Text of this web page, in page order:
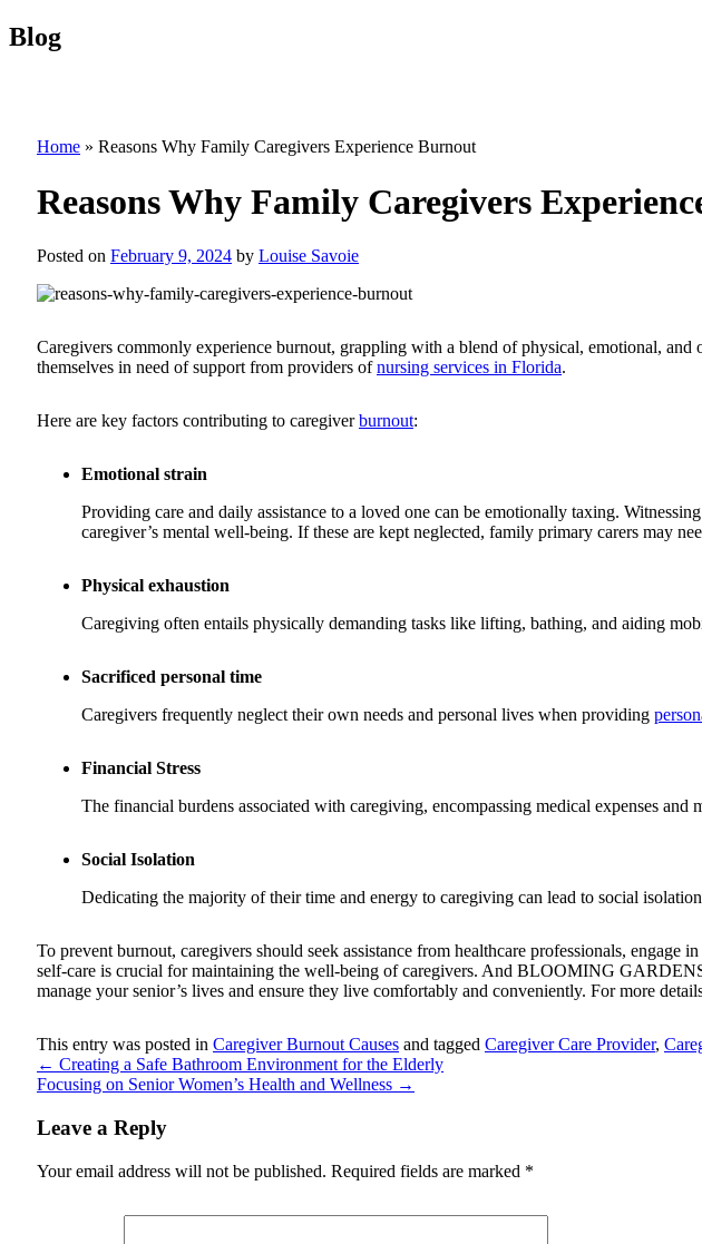
Blog
Home » Reasons Why Family Caregivers Experience Burnout
Reasons Why Family Caregivers
Posted on February 9, 2024 by Louise Savoie
Caregivers commonly experience burnout, grappling with a blend of physical, emotional,
themselves in need of support from providers ofnursing services in Florida.
Here are key factors contributing to caregiverburnout:
Emotional strain
Providing care and daily assistance to a loved one can be emotionally taxing.
caregiver’s mental well-being. If these are kept neglected, family primary carers may
Physical exhaustion
Caregiving often entails physically demanding tasks like lifting, bathing, and aiding
Sacrificed personal time
Caregivers frequently neglect their own needs and personal lives when providing
Financial Stress
The financial burdens associated with caregiving, encompassing medical expenses
Social Isolation
Dedicating the majority of their time and energy to caregiving can lead to social
To prevent burnout, caregivers should seek assistance from healthcare professionals, engage
self-care is crucial for maintaining the well-being of caregivers. And BLOOMING
manage your senior’s lives and ensure they live comfortably and conveniently. For more
This entry was posted in Caregiver Burnout Causes and tagged Caregiver Care Provider,
← Creating a Safe Bathroom Environment for the Elderly
Focusing on Senior Women’s Health and Wellness →
Leave a Reply
Your email address will not be published. Required fields are marked *